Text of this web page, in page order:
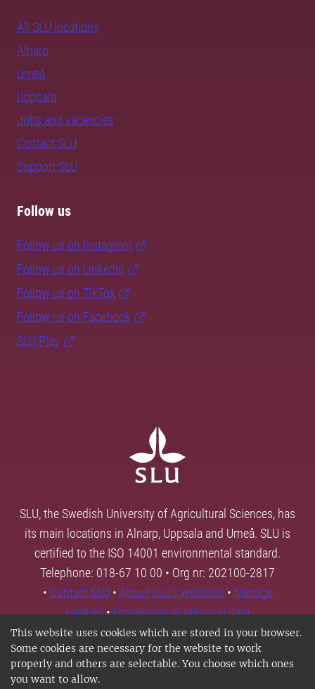
This website uses cookies which are stored in your browser.
Some cookies are necessary for the website to work
properly and others are selectable. You choose which ones
you want to allow.
All SLU locations
Alnarp
Umeå
Uppsala
Jobs and vacancies
Contact SLU
Support SLU
Follow us
Follow us on Instagram
Follow us on LinkedIn
Follow us on TikTok
Follow us on Facebook
SLU Play
SLU, the Swedish University of Agricultural Sciences, has
its main locations in Alnarp, Uppsala and Umeå. SLU is
certified to the ISO 14001 environmental standard.
Telephone: 018-67 10 00 • Org nr: 202100-2817
• Contact SLU • About SLU's websites • Manage
cookies•Processing of personal data